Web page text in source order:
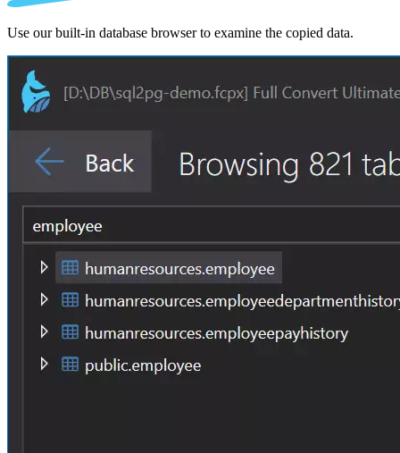
Use our built-in database browser to examine the copied data.